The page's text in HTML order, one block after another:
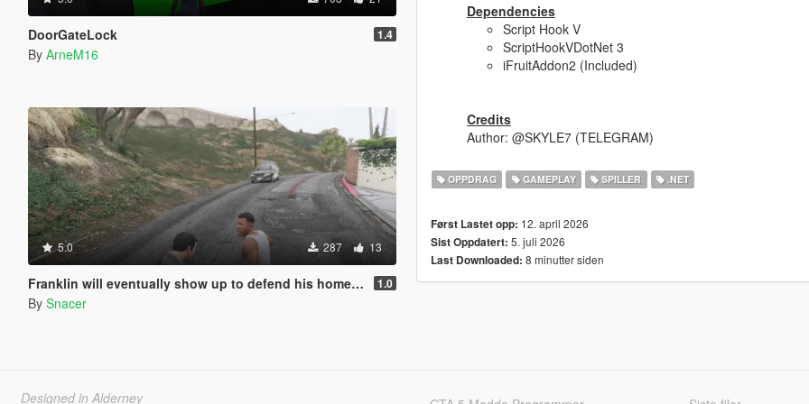
DoorGateLock 1.4
By ArneM16
5.0 287 13
Franklin will eventually show up to defend his home but it's a real mod 1.0
By Snacer
Dependencies
Script Hook V
ScriptHookVDotNet 3
iFruitAddon2 (Included)
Credits
Author: @SKYLE7 (TELEGRAM)
OPPDRAG GAMEPLAY SPILLER .NET
Først Lastet opp: 12. april 2026
Sist Oppdatert: 5. juli 2026
Last Downloaded: 8 minutter siden
Designed in Alderney